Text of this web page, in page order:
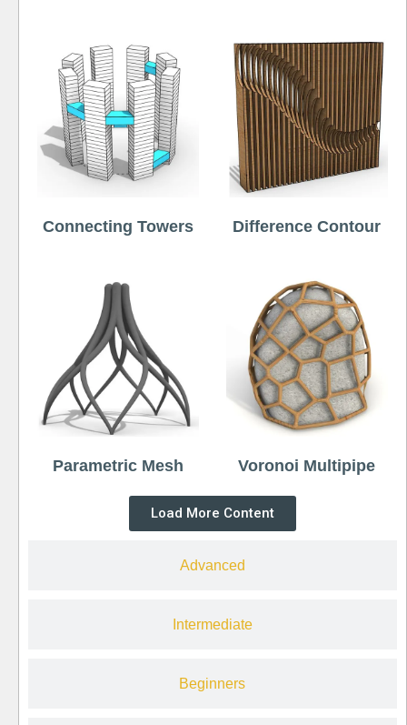
Advanced
Intermediate
Beginners
Connecting Towers Difference Contour
Parametric Mesh Voronoi Multipipe
Load More Content